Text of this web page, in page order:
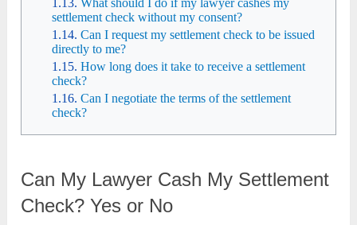
What should I do if my lawyer cashes my
settlement check without my consent?
Can I request my settlement check to be issued
directly to me?
How long does it take to receive a settlement
check?
Can I negotiate the terms of the settlement
check?
Can My Lawyer Cash My Settlement
Check? Yes or No